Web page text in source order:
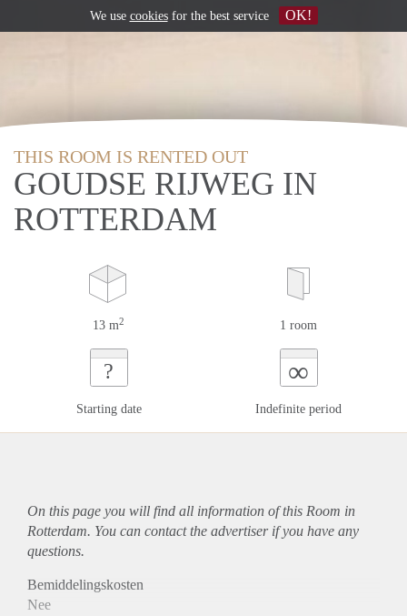
THIS ROOM IS RENTED OUT
GOUDSE RIJWEG IN
ROTTERDAM
13 m2 1 room
?
Starting date
∞
Indefinite period
On this page you will find all information of this Room in
Rotterdam. You can contact the advertiser if you have any
questions.
Bemiddelingskosten
Nee
We use cookiesfor the best service OK!